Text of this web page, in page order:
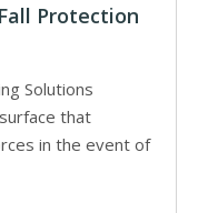
Protection
Solutions
that
in the event of